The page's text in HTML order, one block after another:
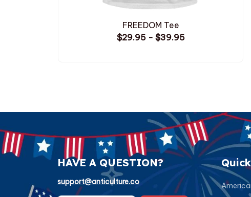
FREEDOM Tee
$29.95 - $39.95
HAVE A QUESTION?
support@anticulture.co